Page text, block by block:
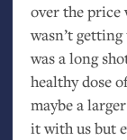
over the price
wasn’t
was a long
healthy dose
maybe a
it with us but